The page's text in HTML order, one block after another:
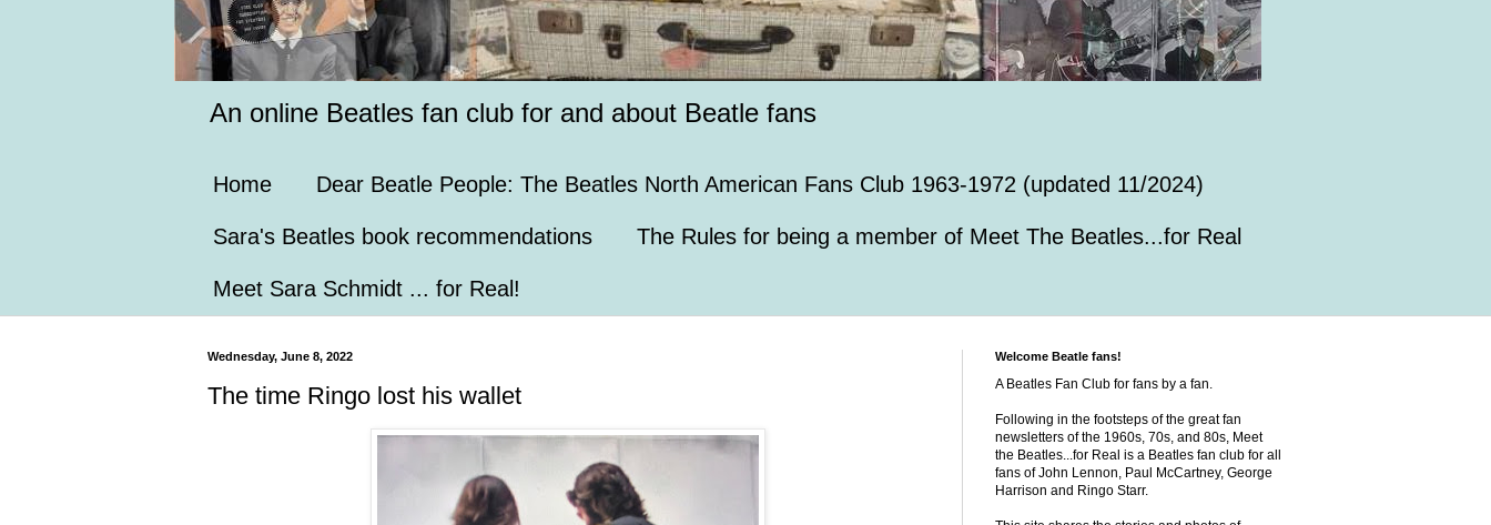
An online Beatles fan club for and about Beatle fans
Home Dear Beatle People: The Beatles North American Fans Club 1963-1972 (updated 11/2024)
Sara's Beatles book recommendations The Rules for being a member of Meet The Beatles...for Real
Meet Sara Schmidt ... for Real!
Wednesday, June 8, 2022
The time Ringo lost his wallet
Welcome Beatle fans!
A Beatles Fan Club for fans by a fan.
Following in the footsteps of the great fan
newsletters of the 1960s, 70s, and 80s, Meet
the Beatles...for Real is a Beatles fan club for all
fans of John Lennon, Paul McCartney, George
Harrison and Ringo Starr.